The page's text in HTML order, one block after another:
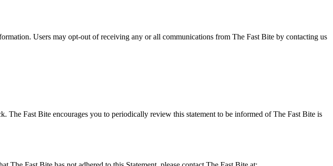
Users may opt-out of receiving any or all communications from The Fast Bite by contacting us
The Fast Bite encourages you to periodically review this statement to be informed of The Fast Bite is